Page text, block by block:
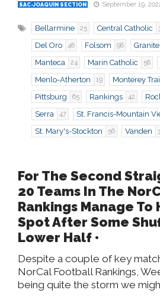
SAC-JOAQUIN SECTION
September 19,
Bellarmine 25 Central Catholic
Del Oro 48 Folsom 98
Manteca 24 Marin Catholic 58
Menlo-Atherton 19 Monterey
Pittsburg 65 Rankings 42
Serra 47 St. Francis-Mountain
St. Mary's-Stockton 56 Vanden
For The Second
20 Teams In The
Rankings Manage To
Spot After Some
Lower Half •
Despite a couple of key
NorCal Football Rankings,
being quite the storm we